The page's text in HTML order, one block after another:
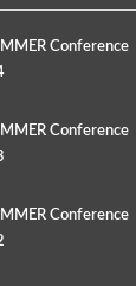
Conference
Conference
Conference